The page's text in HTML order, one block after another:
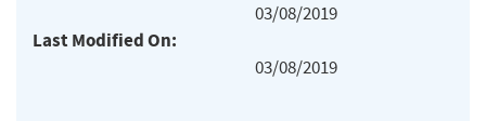
03/08/2019
Last Modified On:
03/08/2019